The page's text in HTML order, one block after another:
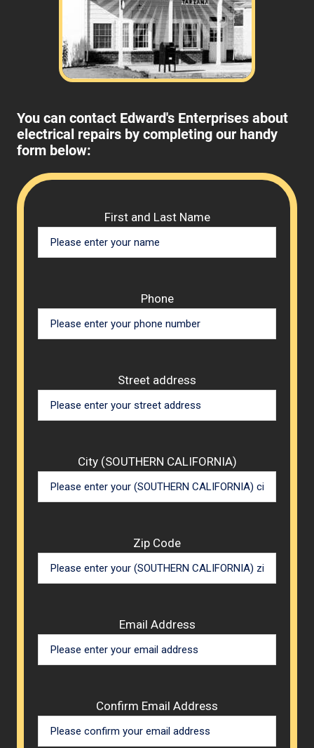
You can contact Edward's Enterprises about
electrical repairs by completing our handy
form below:
First and Last Name
Phone
Street address
City (SOUTHERN CALIFORNIA)
Zip Code
Email Address
Confirm Email Address